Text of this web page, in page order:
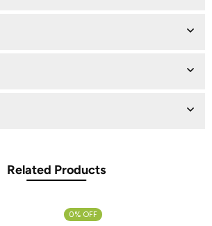
Related Products
0% OFF